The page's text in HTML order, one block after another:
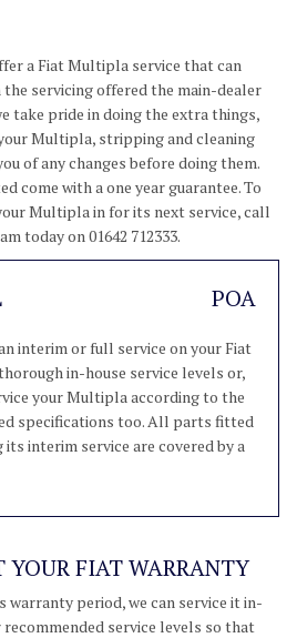
a Fiat Multipla service that can
servicing offered the main-dealer
take pride in doing the extra things,
Multipla, stripping and cleaning
of any changes before doing them.
come with a one year guarantee. To
Multipla in for its next service, call
today on 01642 712333.
POA
interim or full service on your Fiat
in-house service levels or,
your Multipla according to the
specifications too. All parts fitted
interim service are covered by a
YOUR FIAT WARRANTY
period, we can service it in-
service levels so that